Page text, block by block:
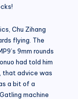
Chu Zihang
flying. The
9mm rounds
had told him
that advice was
a bit of a
machine